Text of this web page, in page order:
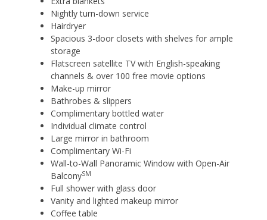
Nightly turn-down service
Hairdryer
Spacious 3-door closets with shelves for ample
storage
Flatscreen satellite TV with English-speaking
channels & over 100 free movie options
Make-up mirror
Bathrobes & slippers
Complimentary bottled water
Individual climate control
Large mirror in bathroom
Complimentary Wi-Fi
Wall-to-Wall Panoramic Window with Open-Air
BalconySM
Full shower with glass door
Vanity and lighted makeup mirror
Coffee table